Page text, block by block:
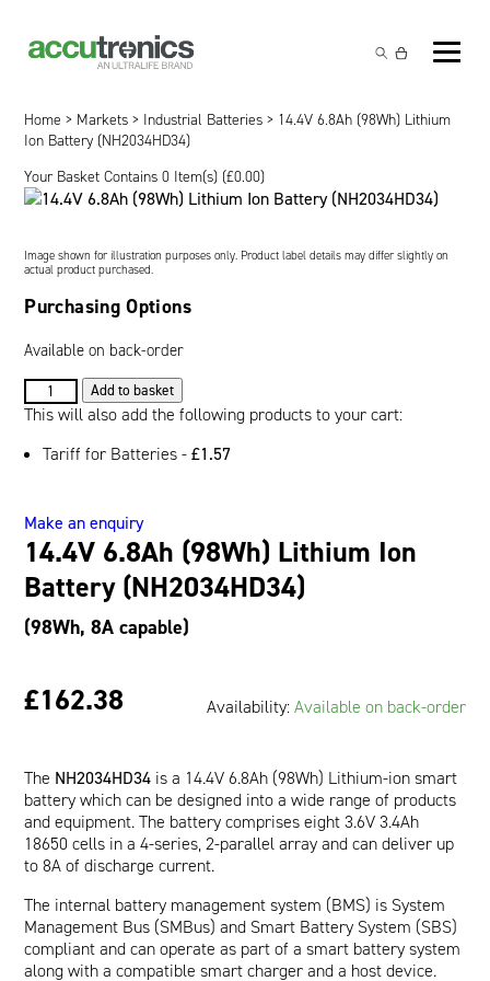
Non-Rechargeable Cells
Non-Rechargeable Battery Packs
Chargers & Power Supplies
Cables & Accessories
Custom Battery and/or Charger
Battery Customisation
Brands
Electrochem Solutions
Entellion
Inspired Energy
Southwest Electronic Energy (SWE)
Government and Defence
Medical and Healthcare
Safety and Security
Robotics and Internet-of-Things
Oil and Gas; and Subsea
Global Locations
Home > Markets > Industrial Batteries > 14.4V 6.8Ah (98Wh) Lithium
Ion Battery (NH2034HD34)
Your Basket Contains 0 Item(s) (£0.00)
14.4V 6.8Ah (98Wh) Lithium Ion
Battery (NH2034HD34)
(98Wh, 8A capable)
£162.38 Availability:Available on back-order
The NH2034HD34 is a 14.4V 6.8Ah (98Wh) Lithium-ion smart
battery which can be designed into a wide range of products
and equipment. The battery comprises eight 3.6V 3.4Ah
18650 cells in a 4-series, 2-parallel array and can deliver up
to 8A of discharge current.
The internal battery management system (BMS) is System
Management Bus (SMBus) and Smart Battery System (SBS)
compliant and can operate as part of a smart battery system
along with a compatible smart charger and a host device.
Image shown for illustration purposes only. Product label details may differ slightly on
actual product purchased.
Purchasing Options
Available on back-order
14.4V
6.8Ah
Lithium
(NH2034HD34)
quantity
Add to basket
This will also add the following products to your cart:
Tariff for Batteries -£1.57
Make an enquiry